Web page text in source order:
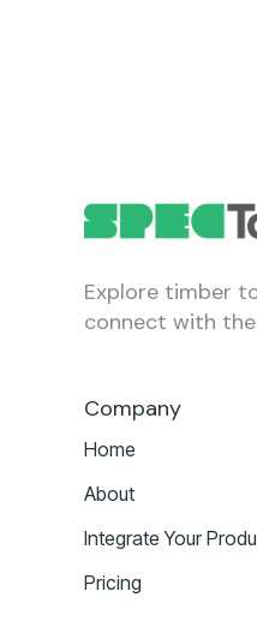
Explore timber
connect with
Company
Home
About
Integrate Your
Pricing